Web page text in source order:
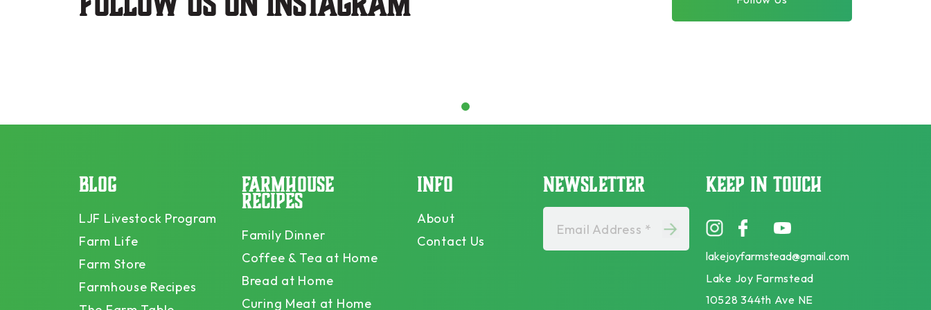
1
BLOG
LJF Livestock Program
Farm Life
Farm Store
Farmhouse Recipes
FARMHOUSE
RECIPES
Family Dinner
Coffee & Tea at Home
Bread at Home
Curing Meat at Home
INFO
About
Contact Us
NEWSLETTER
Email Address *
KEEP IN TOUCH
lakejoyfarmstead@gmail.com
Lake Joy Farmstead
10528 344th Ave NE